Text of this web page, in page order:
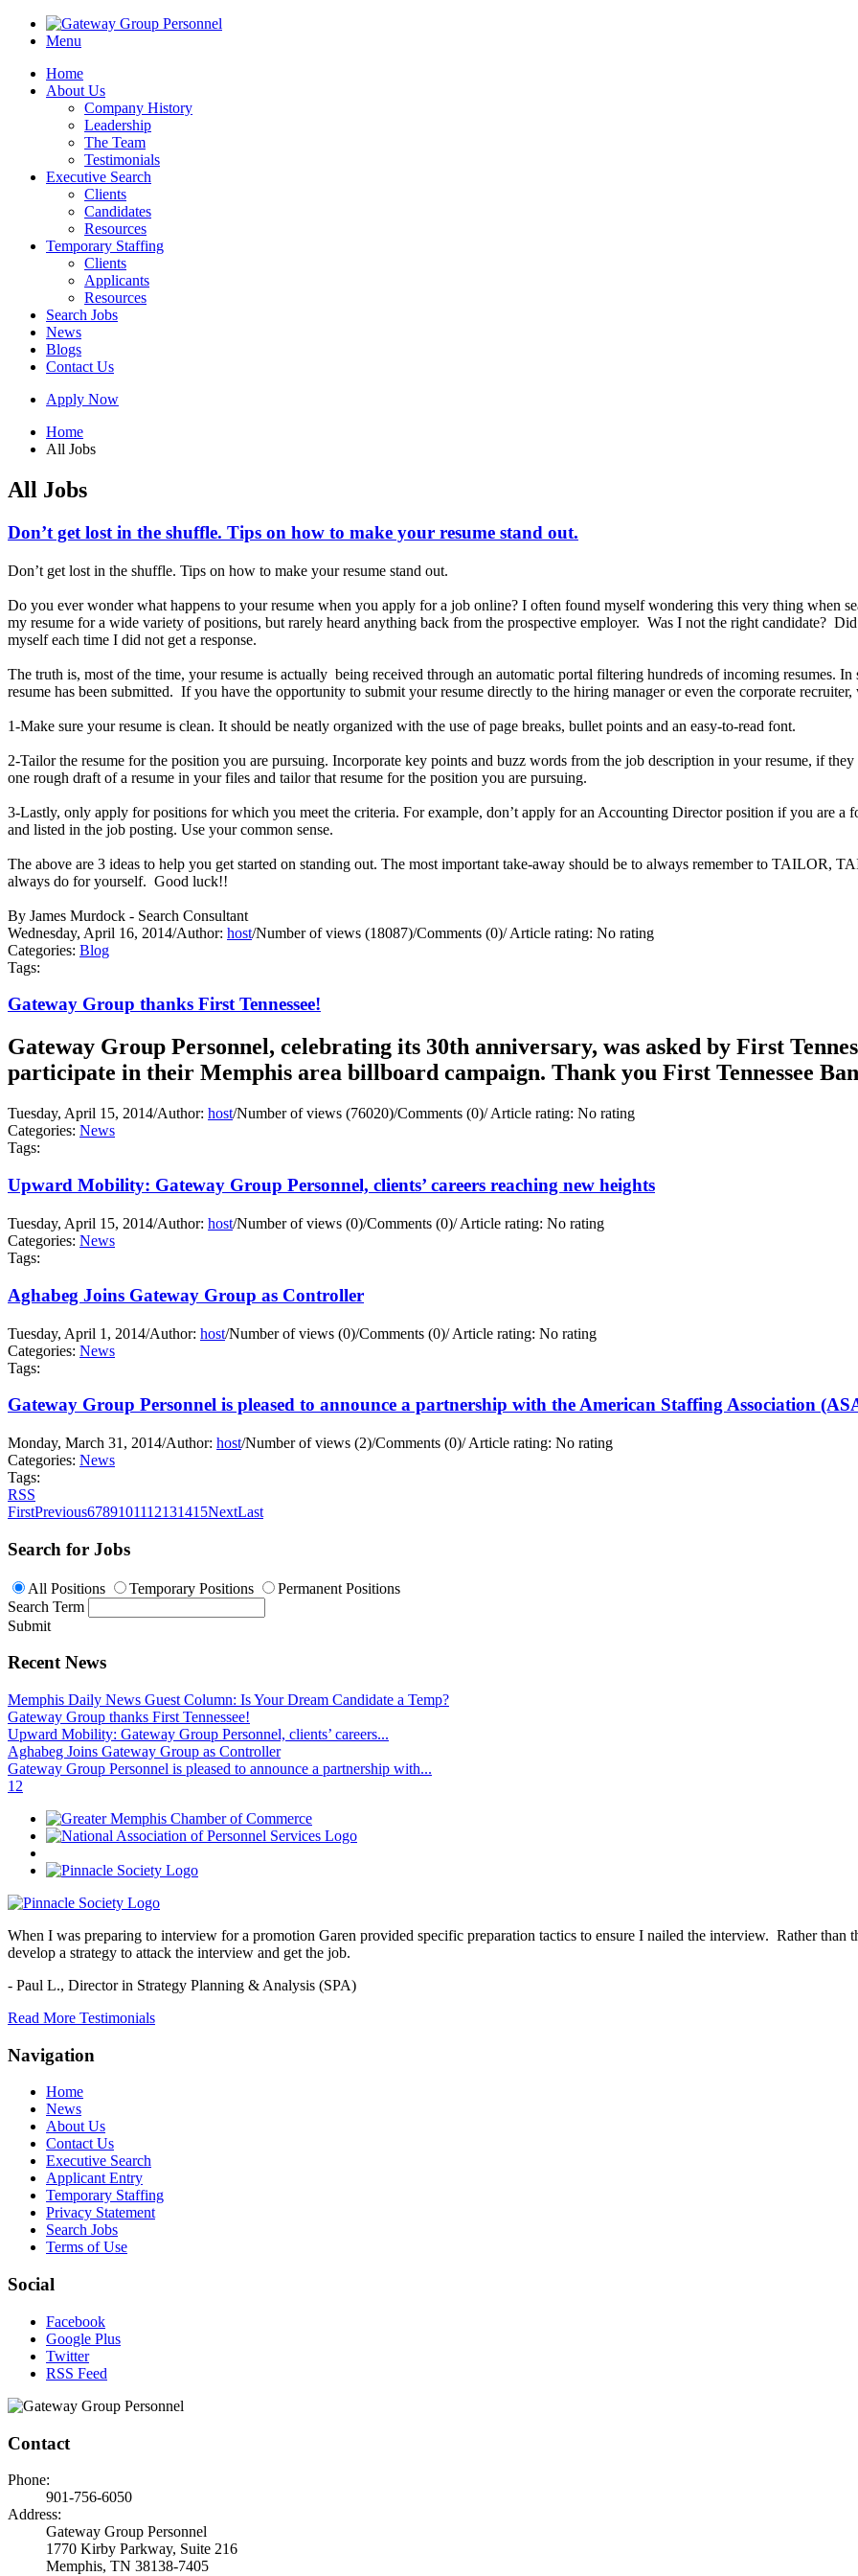
Menu
Home
About Us
Company History
Leadership
The Team
Testimonials
Executive Search
Clients
Candidates
Resources
Temporary Staffing
Clients
Applicants
Resources
Search Jobs
News
Blogs
Contact Us
Apply Now
Home
All Jobs
All Jobs
Don’t get lost in the shuffle. Tips on how to make your resume stand out.
Don’t get lost in the shuffle. Tips on how to make your resume stand out.
Do you ever wonder what happens to your resume when you apply for a job online? I often found myself wondering this very thing when
my resume for a wide variety of positions, but rarely heard anything back from the prospective employer. Was I not the right candidate?
myself each time I did not get a response.
The truth is, most of the time, your resume is actually being received through an automatic portal filtering hundreds of incoming resumes. In
resume has been submitted. If you have the opportunity to submit your resume directly to the hiring manager or even the corporate
1-Make sure your resume is clean. It should be neatly organized with the use of page breaks, bullet points and an easy-to-read font.
2-Tailor the resume for the position you are pursuing. Incorporate key points and buzz words from the job description in your resume, if
one rough draft of a resume in your files and tailor that resume for the position you are pursuing.
3-Lastly, only apply for positions for which you meet the criteria. For example, don’t apply for an Accounting Director position if you are a
and listed in the job posting. Use your common sense.
The above are 3 ideas to help you get started on standing out. The most important take-away should be to always remember to TAILOR,
always do for yourself. Good luck!!
By James Murdock - Search Consultant
Wednesday, April 16, 2014/Author: host/Number of views (18087)/Comments (0)/Article rating: No rating
Categories: Blog
Tags:
Gateway Group thanks First Tennessee!
Gateway Group Personnel, celebrating its 30th anniversary, was asked by First
participate in their Memphis area billboard campaign. Thank you First Tennessee
Tuesday, April 15, 2014/Author: host/Number of views (76020)/Comments (0)/Article rating: No rating
Categories: News
Tags:
Upward Mobility: Gateway Group Personnel, clients’ careers reaching new heights
Tuesday, April 15, 2014/Author: host/Number of views (0)/Comments (0)/Article rating: No rating
Categories: News
Tags:
Aghabeg Joins Gateway Group as Controller
Tuesday, April 1, 2014/Author: host/Number of views (0)/Comments (0)/Article rating: No rating
Categories: News
Tags:
Gateway Group Personnel is pleased to announce a partnership with the American Staffing Association
Monday, March 31, 2014/Author: host/Number of views (2)/Comments (0)/Article rating: No rating
Categories: News
Tags:
RSS
FirstPrevious6789101112131415NextLast
Search for Jobs
All Positions Temporary Positions
Permanent Positions
Search Term
Submit
Recent News
Memphis Daily News Guest Column: Is Your Dream Candidate a Temp?
Gateway Group thanks First Tennessee!
Upward Mobility: Gateway Group Personnel, clients’ careers...
Aghabeg Joins Gateway Group as Controller
Gateway Group Personnel is pleased to announce a partnership with...
1 2
When I was preparing to interview for a promotion Garen provided specific preparation tactics to ensure I nailed the interview. Rather
develop a strategy to attack the interview and get the job.
- Paul L., Director in Strategy Planning & Analysis (SPA)
Read More Testimonials
Navigation
Home
News
About Us
Contact Us
Executive Search
Applicant Entry
Temporary Staffing
Privacy Statement
Search Jobs
Terms of Use
Social
Facebook
Google Plus
Twitter
RSS Feed
Contact
Phone:
901-756-6050
Address:
Gateway Group Personnel
1770 Kirby Parkway, Suite 216
Memphis, TN 38138-7405